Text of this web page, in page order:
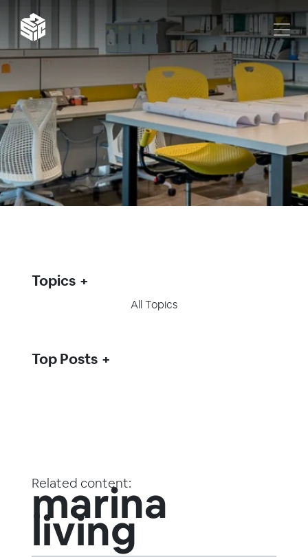
Related content:
marina
living
Topics
All Topics
Top Posts